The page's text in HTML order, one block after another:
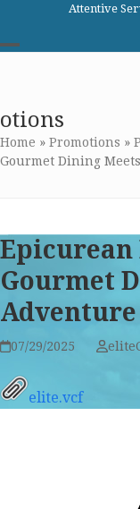
content
Attentive
menu
menu
otions
Home » Promotions »
Gourmet Dining
Epicurean
Gourmet
Adventure
07/29/2025
elite.vcf